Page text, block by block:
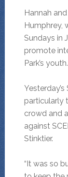
Hannah
Humphrey,
Sundays in
promote
Park’s youth.
particularly
crowd and
against
Stinktier.
“It was so